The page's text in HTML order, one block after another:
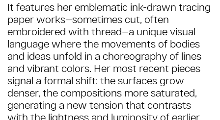
It features her emblematic ink-drawn tracing
paper works—sometimes cut, often
embroidered with thread—a unique visual
language where the movements of bodies
and ideas unfold in a choreography of lines
and vibrant colors. Her most recent pieces
signal a formal shift: the surfaces grow
denser, the compositions more saturated,
generating a new tension that contrasts
with the lightness and luminosity of earlier